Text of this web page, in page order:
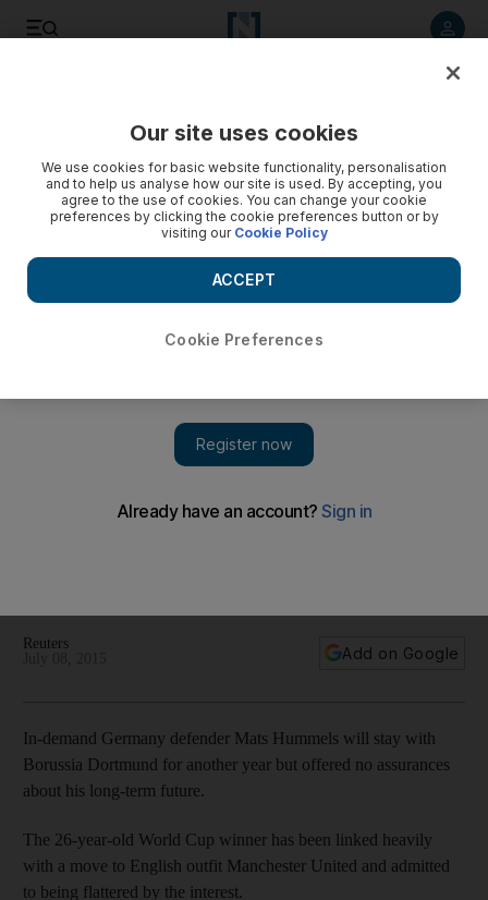
to stay at Dortmund one more year
Reuters
Add on Google
In-demand Germany defender Mats Hummels will stay with
Borussia Dortmund for another year but offered no assurances
about his long-term future.
The 26-year-old World Cup winner has been linked heavily
with a move to English outfit Manchester United and admitted
to being flattered by the interest.
Our site uses cookies
We use cookies for basic website functionality, personalisation
and to help us analyse how our site is used. By accepting, you
agree to the use of cookies. You can change your cookie
preferences by clicking the cookie preferences button or by
visiting our Cookie Policy
Cookie Preferences
ACCEPT